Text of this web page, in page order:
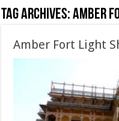
Tag Archives:Amber
Amber Fort Light